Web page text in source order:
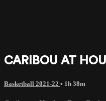
CARIBOU AT
Basketball 2021-22 • 1h 38m